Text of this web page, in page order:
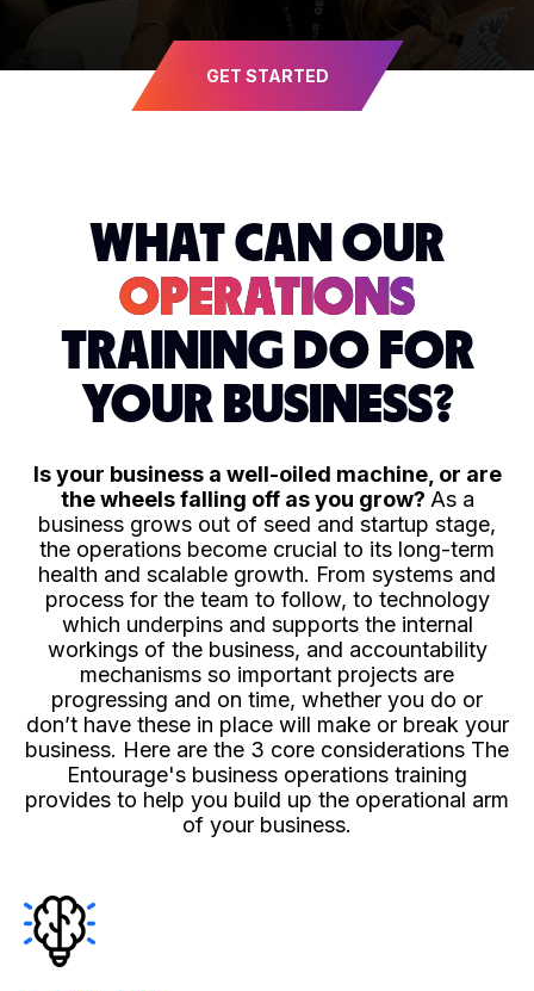
GET STARTED
WHAT CAN OUR
OPERATIONS
TRAINING DO FOR
YOUR BUSINESS?
Is your business a well-oiled machine, or are
the wheels falling off as you grow? As a
business grows out of seed and startup stage,
the operations become crucial to its long-term
health and scalable growth. From systems and
process for the team to follow, to technology
which underpins and supports the internal
workings of the business, and accountability
mechanisms so important projects are
progressing and on time, whether you do or
don’t have these in place will make or break your
business. Here are the 3 core considerations The
Entourage's business operations training
provides to help you build up the operational arm
of your business.